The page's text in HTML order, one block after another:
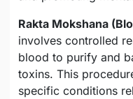
Rakta Mokshana
involves controlled
blood to purify and
toxins. This
specific conditions